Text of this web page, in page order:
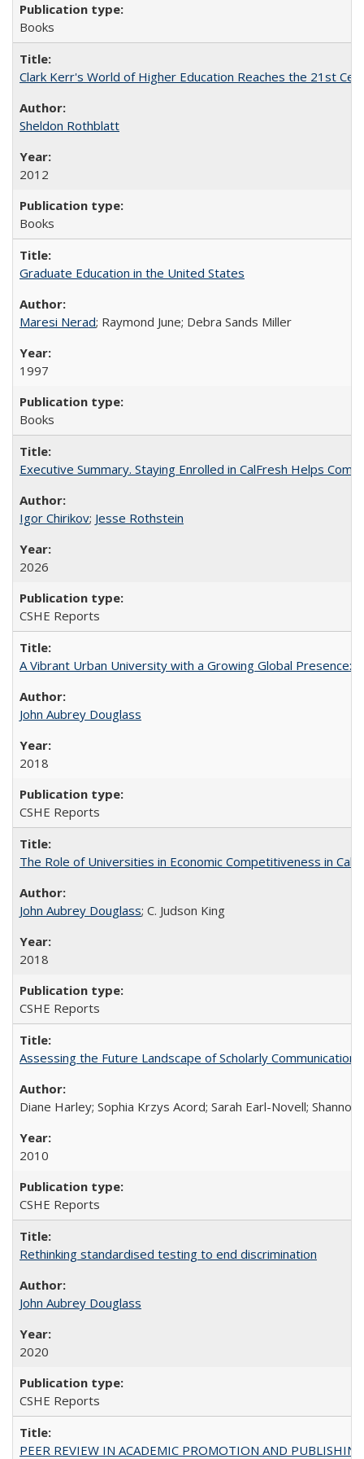
Books
Clark Kerr's World of Higher Education Reaches the 21st
Sheldon Rothblatt
2012
Books
Graduate Education in the United States
Maresi Nerad; Raymond June; Debra Sands Miller
1997
Books
Executive Summary. Staying Enrolled in CalFresh Helps
Igor Chirikov; Jesse Rothstein
2026
CSHE Reports
A Vibrant Urban University with a Growing Global Presence:
John Aubrey Douglass
2018
CSHE Reports
The Role of Universities in Economic Competitiveness in
John Aubrey Douglass; C. Judson King
2018
CSHE Reports
Assessing the Future Landscape of Scholarly
Diane Harley; Sophia Krzys Acord; Sarah Earl-Novell; Shannon
2010
CSHE Reports
Rethinking standardised testing to end discrimination
John Aubrey Douglass
2020
CSHE Reports
PEER REVIEW IN ACADEMIC PROMOTION AND